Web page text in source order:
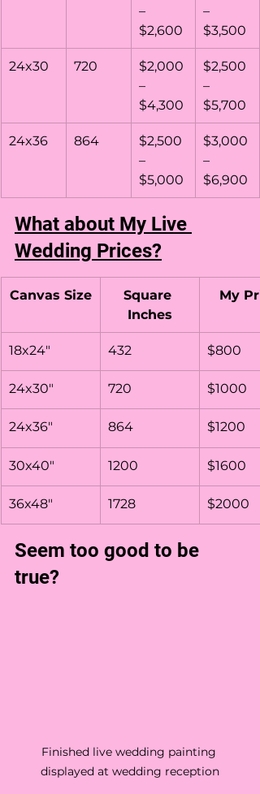
–
$2,600
–
$3,500
24x30 720
$2,000
–
$4,300
$2,500
–
$5,700
24x36 864
$2,500
–
$5,000
$3,000
–
$6,900
What about My Live
Wedding Prices?
Canvas Size
Square
Inches
My
18x24" 432 $800
24x30" 720 $1000
24x36" 864 $1200
30x40" 1200 $1600
36x48" 1728 $2000
Seem too good to be
true?
Finished live wedding painting
displayed at wedding reception